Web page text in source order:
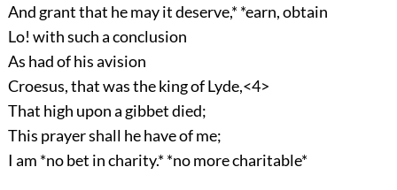
And grant that he may it deserve,* *earn, obtain
Lo! with such a conclusion
As had of his avision
Croesus, that was the king of Lyde,<4>
That high upon a gibbet died;
This prayer shall he have of me;
I am *no bet in charity.* *no more charitable*